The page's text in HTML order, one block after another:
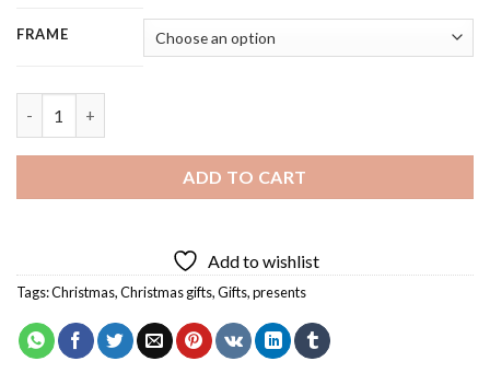
FRAME
ADD TO CART
Add to wishlist
Tags:Christmas,Christmas gifts,Gifts,presents